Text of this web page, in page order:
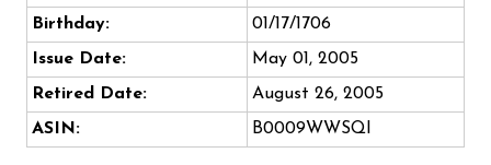
Birthday:
01/17/1706
Issue Date:
May 01, 2005
Retired Date:
August 26, 2005
ASIN:
B0009WWSQI